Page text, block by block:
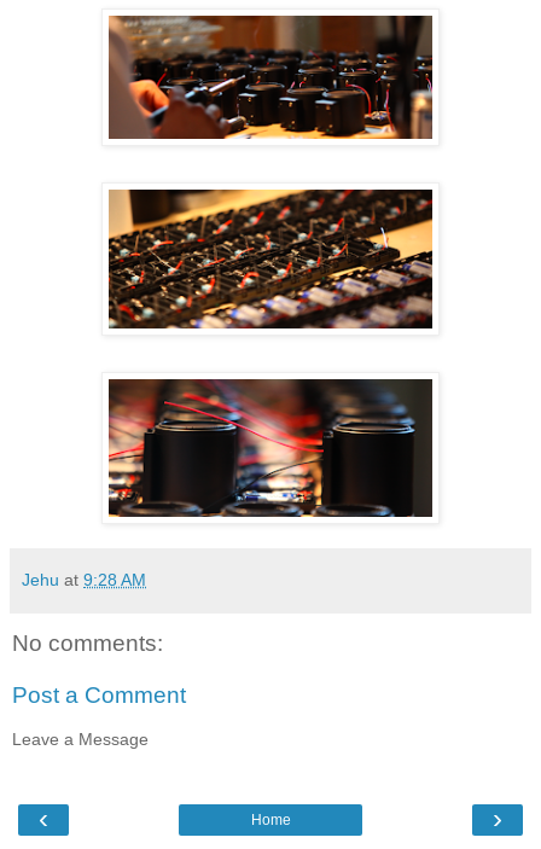
Jehu at 9:28 AM
No comments:
Post a Comment
Leave a Message
‹ ›
Home